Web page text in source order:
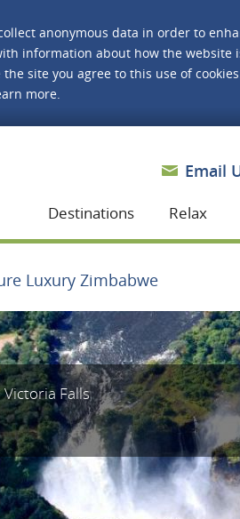
anonymous data in order to
information about how the website
site you agree to this use of
more.
Email
Destinations Relax
Luxury Zimbabwe
Victoria Falls